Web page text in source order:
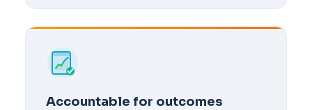
Accountable for outcomes